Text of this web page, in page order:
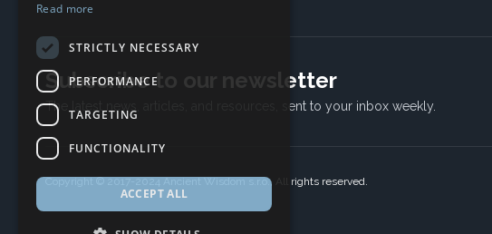
Subscribe to our newsletter
The latest news, articles, and resources, sent to your inbox weekly.
Copyright © 2017-2024 Ancient Wisdom s.r.o., All rights reserved.
Read more
STRICTLY NECESSARY
PERFORMANCE
TARGETING
FUNCTIONALITY
ACCEPT ALL